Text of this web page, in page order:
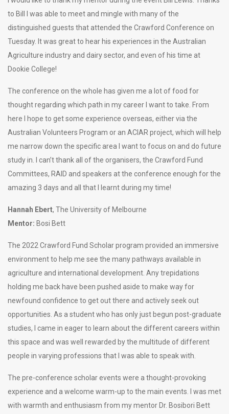
to Bill I was able to meet and mingle with many of the
distinguished guests that attended the Crawford Conference on
Tuesday. It was great to hear his experiences in the Australian
Agriculture industry and dairy sector, and even of his time at
Dookie College!
The conference on the whole has given me a lot of food for
thought regarding which path in my career I want to take. From
here I hope to get some experience overseas, either via the
Australian Volunteers Program or an ACIAR project, which will help
me narrow down the specific area I want to focus on and do future
study in. I can’t thank all of the organisers, the Crawford Fund
Committees, RAID and speakers at the conference enough for the
amazing 3 days and all that I learnt during my time!
Hannah Ebert, The University of Melbourne
Mentor: Bosi Bett
The 2022 Crawford Fund Scholar program provided an immersive
environment to help me see the many pathways available in
agriculture and international development. Any trepidations
holding me back have been pushed aside to make way for
newfound confidence to get out there and actively seek out
opportunities. As a student who has only just begun post-graduate
studies, I came in eager to learn about the different careers within
this space and was well rewarded by the multitude of different
people in varying professions that I was able to speak with.
The pre-conference scholar events were a thought-provoking
experience and a welcome warm-up to the main events. I was met
with warmth and enthusiasm from my mentor Dr. Bosibori Bett